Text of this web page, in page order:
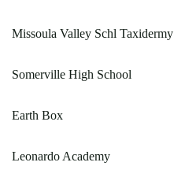
Missoula Valley Schl Taxidermy
Somerville High School
Earth Box
Leonardo Academy